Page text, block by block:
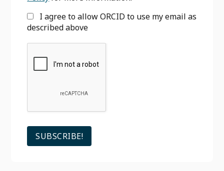
I agree to allow ORCID to use my email as
described above